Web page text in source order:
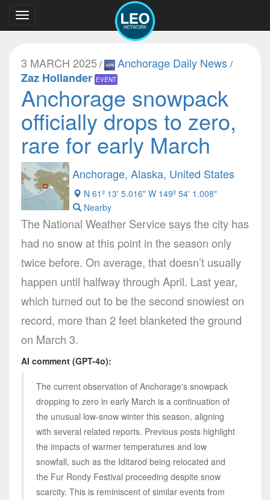
Toggle
navigation
3 MARCH 2025 / Anchorage Daily News /
Zaz Hollander EVENT
Anchorage snowpack
officially drops to zero,
rare for early March
Anchorage, Alaska, United States
N 61º 13' 5.016" W 149º 54' 1.008"
Nearby
The National Weather Service says the city has
had no snow at this point in the season only
twice before. On average, that doesn’t usually
happen until halfway through April. Last year,
which turned out to be the second snowiest on
record, more than 2 feet blanketed the ground
on March 3.
AI comment (GPT-4o):
The current observation of Anchorage's snowpack
dropping to zero in early March is a continuation of
the unusual low-snow winter this season, aligning
with several related reports. Previous posts highlight
the impacts of warmer temperatures and low
snowfall, such as the Iditarod being relocated and
the Fur Rondy Festival proceeding despite snow
scarcity. This is reminiscent of similar events from